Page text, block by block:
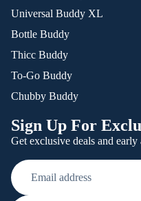
Universal Buddy XL
Bottle Buddy
Thicc Buddy
To-Go Buddy
Chubby Buddy
Sign Up For
Get exclusive deals and early